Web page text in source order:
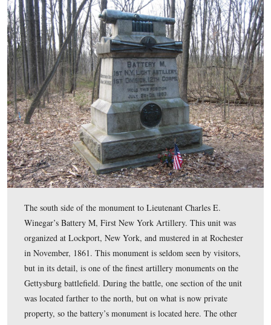
The rear of the monument to Battery E, Knap’s
Light Artillery. The unit was formed in Pittsburgh in
1861. This monument is down the slope, northeast of
Maryland battery. Farther down the slope to the north
the monument to Battery M First New York Artillery.